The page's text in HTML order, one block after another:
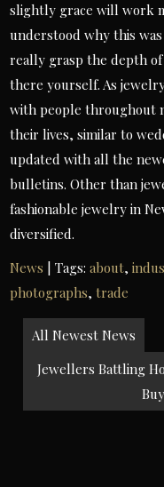
slightly grace will work
understood why this
really grasp the depth
there yourself. As
with people throughout
their lives, similar to
updated with all the
bulletins. Other than
fashionable jewelry in
diversified.
News | Tags:about,
photographs,trade
Post
navigation
All Newest News
Jewellers Battling